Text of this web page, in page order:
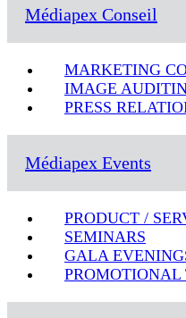
Médiapex Conseil
MARKETING
IMAGE
PRESS
Médiapex Events
PRODUCT /
SEMINARS
GALA
PROMOTIONAL